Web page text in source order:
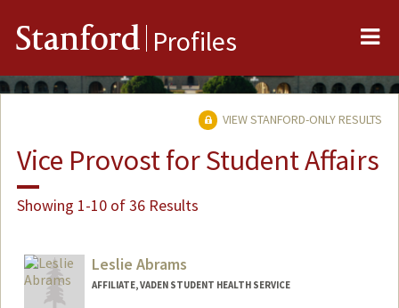
Stanford Profiles
VIEW STANFORD-ONLY RESULTS
Vice Provost for Student Affairs
Showing 1-10 of 36 Results
Leslie Abrams
AFFILIATE, VADEN STUDENT HEALTH SERVICE